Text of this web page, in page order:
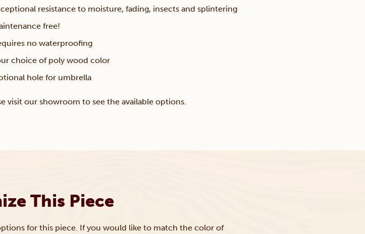
resistance to moisture, fading, insects and splintering
free!
no waterproofing
choice of poly wood color
hole for umbrella
visit our showroom to see the available options.
This Piece
for this piece. If you would like to match the color of